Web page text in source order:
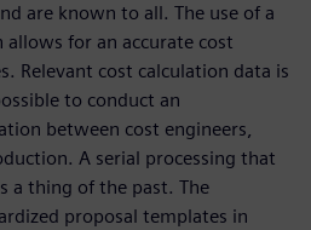
are known to all. The use of a
for an accurate cost
Relevant cost calculation data is
to conduct an
between cost engineers,
A serial processing that
a thing of the past. The
proposal templates in